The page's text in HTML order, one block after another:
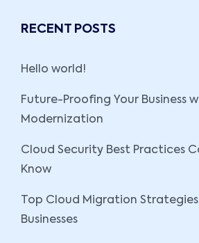
RECENT POSTS
Hello world!
Future-Proofing Your Business
Modernization
Cloud Security Best Practices
Know
Top Cloud Migration
Businesses